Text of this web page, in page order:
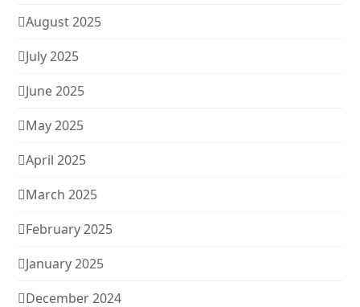
August 2025
July 2025
June 2025
May 2025
April 2025
March 2025
February 2025
January 2025
December 2024